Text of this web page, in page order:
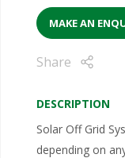
MAKE AN
Share
DESCRIPTION
Solar Off Grid
depending on